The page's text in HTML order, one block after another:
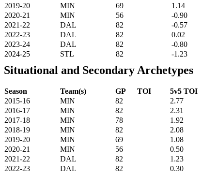
2019-20
MIN 69
1.14
2020-21
MIN 56
-0.90
2021-22
DAL 82
-0.57
2022-23
DAL 82
0.02
2023-24
DAL 82
-0.80
2024-25
STL 82 -1.23
Situational and Secondary Archetypes
Season Team(s) GP TOI
5v5 TOI
2015-16
MIN 82
2.77
2016-17
MIN 82
2.31
2017-18
MIN 78
1.92
2018-19
MIN 82
2.08
2019-20
MIN 69
1.08
2020-21
MIN 56
0.50
2021-22
DAL 82
1.23
2022-23
DAL 82
0.30